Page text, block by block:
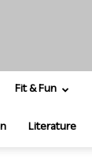
Fit & Fun
Literature